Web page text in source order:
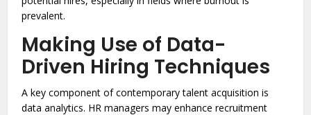
prevalent.
Making Use of Data-
Driven Hiring Techniques
A key component of contemporary talent acquisition is
data analytics. HR managers may enhance recruitment